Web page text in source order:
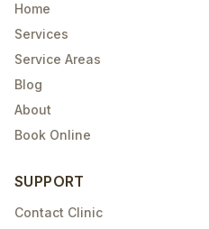
Home
Services
Service Areas
Blog
About
Book Online
SUPPORT
Contact Clinic